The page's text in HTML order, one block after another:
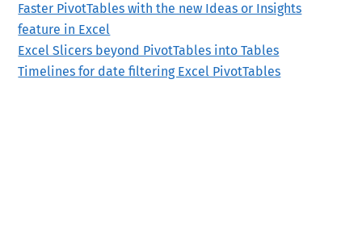
Faster PivotTables with the new Ideas or Insights
feature in Excel
Excel Slicers beyond PivotTables into Tables
Timelines for date filtering Excel PivotTables